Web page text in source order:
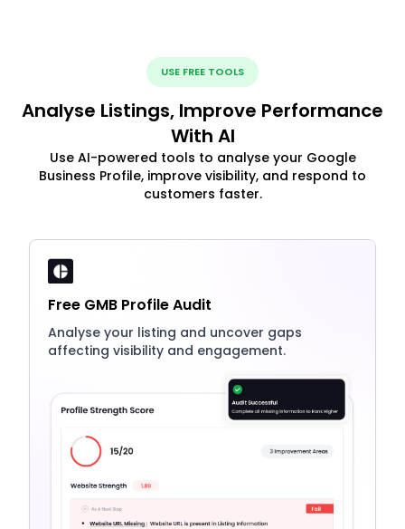
USE FREE TOOLS
Analyse Listings, Improve Performance
With AI
Use AI-powered tools to analyse your Google
Business Profile, improve visibility, and respond to
customers faster.
Free GMB Profile Audit
Analyse your listing and uncover gaps
affecting visibility and engagement.